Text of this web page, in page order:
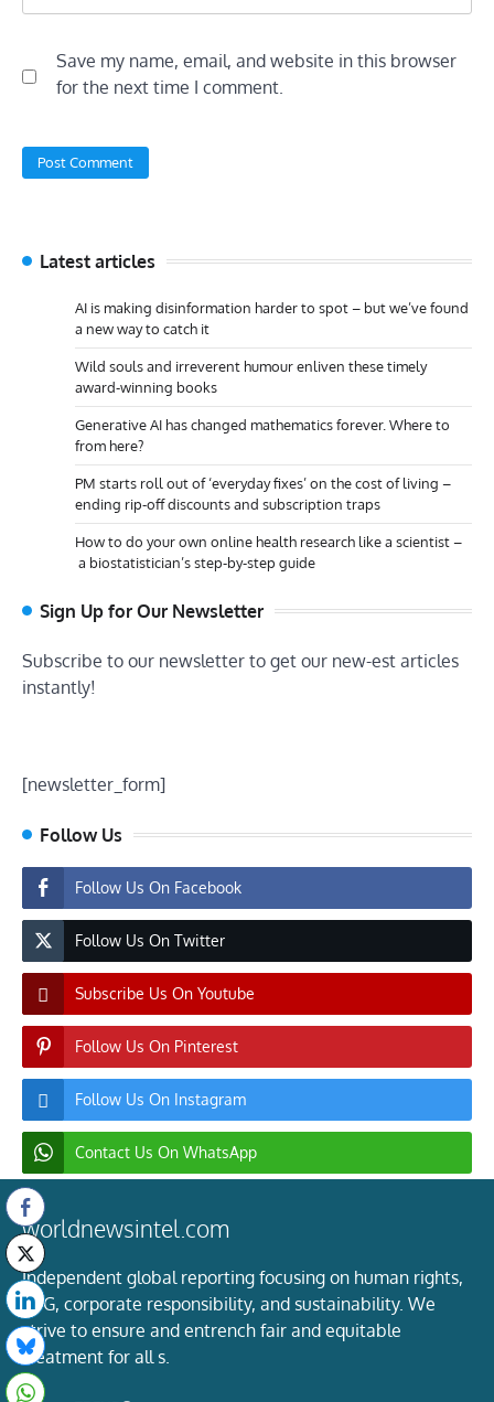
Save my name, email, and website in this browser
for the next time I comment.
Latest articles
AI is making disinformation harder to spot – but we’ve found
a new way to catch it
Wild souls and irreverent humour enliven these timely
award-winning books
Generative AI has changed mathematics forever. Where to
from here?
PM starts roll out of ‘everyday fixes’ on the cost of living –
ending rip-off discounts and subscription traps
How to do your own online health research like a scientist –
a biostatistician’s step-by-step guide
Sign Up for Our Newsletter
Subscribe to our newsletter to get our new-est articles
instantly!
[newsletter_form]
Follow Us
Follow Us On Facebook
Follow Us On Twitter
Subscribe Us On Youtube
Follow Us On Pinterest
Follow Us On Instagram
Contact Us On WhatsApp
worldnewsintel.com
Independent global reporting focusing on human rights,
ESG, corporate responsibility, and sustainability. We
strive to ensure and entrench fair and equitable
treatment for all s.